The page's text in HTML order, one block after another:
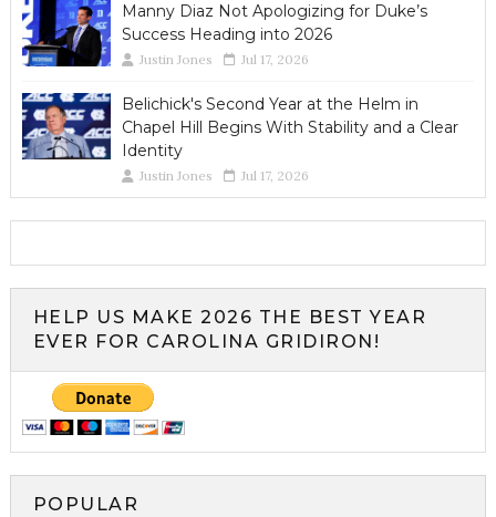
Manny Diaz Not Apologizing for Duke’s
Success Heading into 2026
Justin Jones Jul 17, 2026
Belichick's Second Year at the Helm in
Chapel Hill Begins With Stability and a Clear
Identity
Justin Jones Jul 17, 2026
HELP US MAKE 2026 THE BEST YEAR
EVER FOR CAROLINA GRIDIRON!
POPULAR